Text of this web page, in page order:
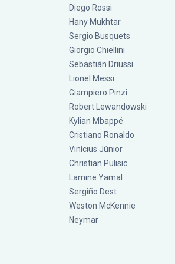
Diego Rossi
Hany Mukhtar
Sergio Busquets
Giorgio Chiellini
Sebastián Driussi
Lionel Messi
Giampiero Pinzi
Robert Lewandowski
Kylian Mbappé
Cristiano Ronaldo
Vinícius Júnior
Christian Pulisic
Lamine Yamal
Sergiño Dest
Weston McKennie
Neymar